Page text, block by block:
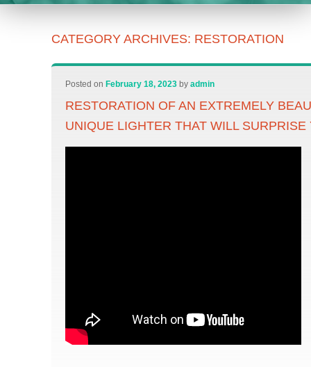
CATEGORY ARCHIVES: RESTORATION
Posted on February 18, 2023 byadmin
RESTORATION OF AN EXTREMELY
UNIQUE LIGHTER THAT WILL SURPRISE